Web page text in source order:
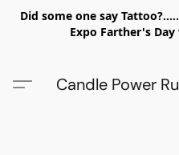
Did some one say
Expo Farther's
Candle Power